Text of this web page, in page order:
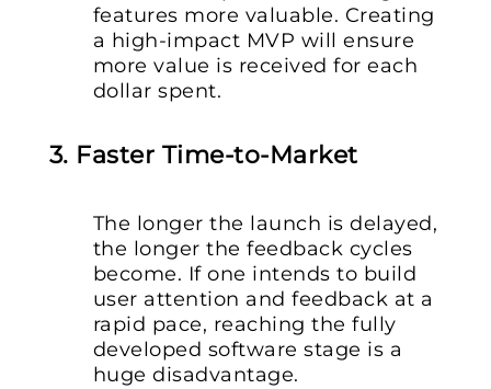
features more valuable. Creating
a high-impact MVP will ensure
more value is received for each
dollar spent.
3. Faster Time-to-Market
The longer the launch is delayed,
the longer the feedback cycles
become. If one intends to build
user attention and feedback at a
rapid pace, reaching the fully
developed software stage is a
huge disadvantage.